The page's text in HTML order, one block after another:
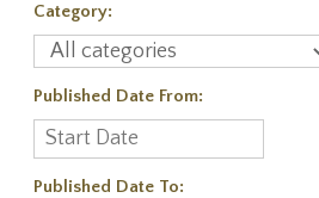
Category:
Published Date From:
Published Date To: